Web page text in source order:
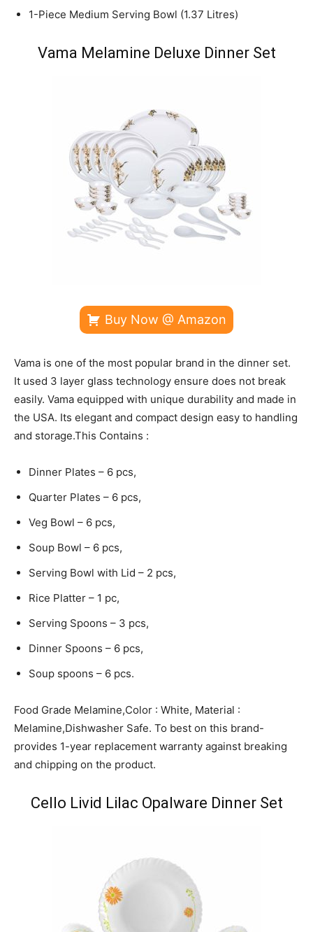
1-Piece Medium Serving Bowl (1.37 Litres)
Vama Melamine Deluxe Dinner Set
Buy Now @ Amazon
Vama is one of the most popular brand in the dinner set.
It used 3 layer glass technology ensure does not break
easily. Vama equipped with unique durability and made in
the USA. Its elegant and compact design easy to handling
and storage.This Contains :
Dinner Plates – 6 pcs,
Quarter Plates – 6 pcs,
Veg Bowl – 6 pcs,
Soup Bowl – 6 pcs,
Serving Bowl with Lid – 2 pcs,
Rice Platter – 1 pc,
Serving Spoons – 3 pcs,
Dinner Spoons – 6 pcs,
Soup spoons – 6 pcs.
Food Grade Melamine,Color : White, Material :
Melamine,Dishwasher Safe. To best on this brand-
provides 1-year replacement warranty against breaking
and chipping on the product.
Cello Livid Lilac Opalware Dinner Set